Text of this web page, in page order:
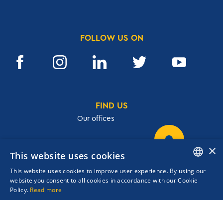
FOLLOW US ON
FIND US
Our offices
T. +30 210 3609801
ENGLISH
×
This website uses cookies
This website uses cookies to improve user experience. By using our
website you consent to all cookies in accordance with our Cookie
Policy. Read more